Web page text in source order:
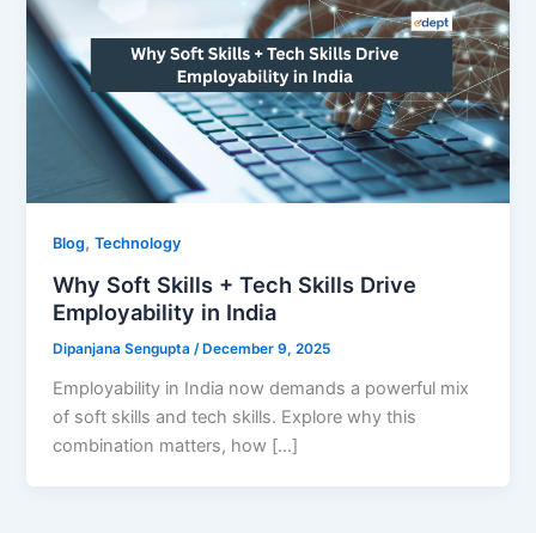
Blog,Technology
Why Soft Skills + Tech Skills Drive
Employability in India
Dipanjana Sengupta/ December 9, 2025
Employability in India now demands a powerful mix
of soft skills and tech skills. Explore why this
combination matters, how […]